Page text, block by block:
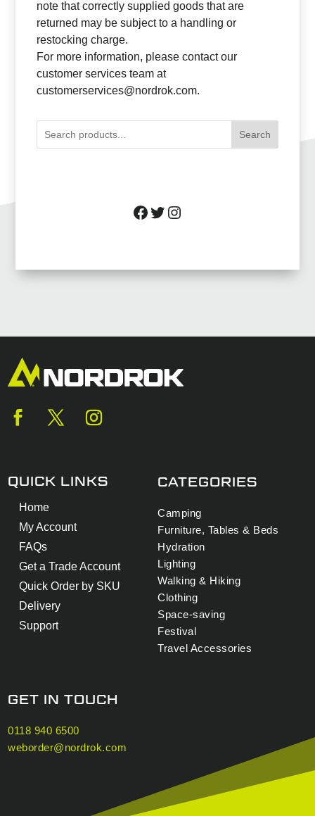
note that correctly supplied goods that are
returned may be subject to a handling or
restocking charge.
For more information, please contact our
customer services team at
customerservices@nordrok.com.
Search
Facebook
Twitter
Instagram
QUICK LINKS
Home
My Account
FAQs
Get a Trade Account
Quick Order by SKU
Delivery
Support
CATEGORIES
Camping
Furniture, Tables & Beds
Hydration
Lighting
Walking & Hiking
Clothing
Space-saving
Festival
Travel Accessories
GET IN TOUCH
0118 940 6500
weborder@nordrok.com